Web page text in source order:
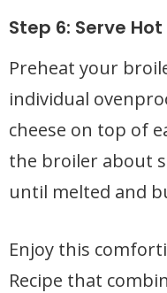
Step 6: Serve Hot
Preheat your
individual
cheese on top of
the broiler about
until melted and
Enjoy this
Recipe that